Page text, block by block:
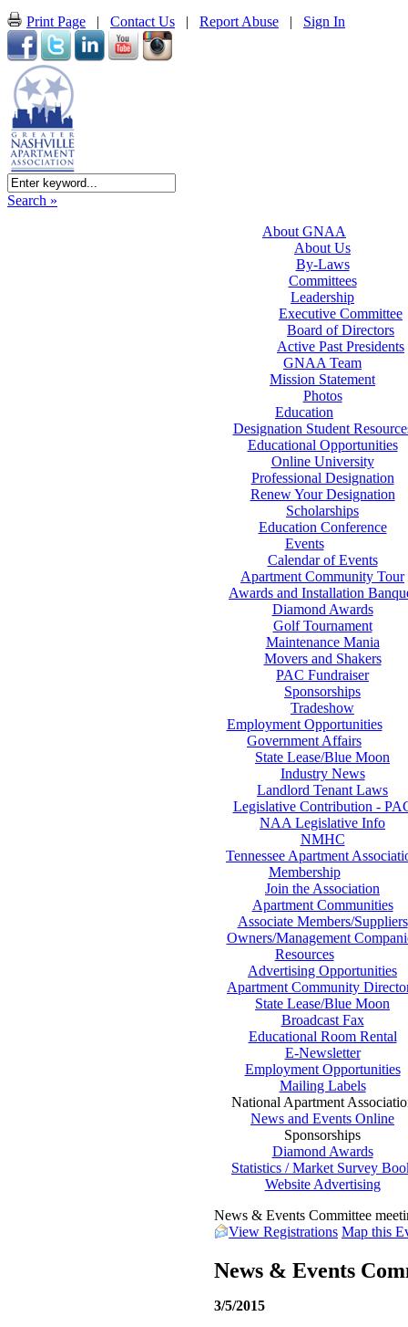
Print Page | Contact Us | Report Abuse | Sign In
Search »
About GNAA
About Us
By-Laws
Committees
Leadership
Executive Committee
Board of Directors
Active Past Presidents
GNAA Team
Mission Statement
Photos
Education
Designation Student
Educational Opportunities
Online University
Professional Designation
Renew Your Designation
Scholarships
Education Conference
Events
Calendar of Events
Apartment Community Tour
Awards and Installation
Diamond Awards
Golf Tournament
Maintenance Mania
Movers and Shakers
PAC Fundraiser
Sponsorships
Tradeshow
Employment Opportunities
Government Affairs
State Lease/Blue Moon
Industry News
Landlord Tenant Laws
Legislative Contribution -
NAA Legislative Info
NMHC
Tennessee Apartment
Membership
Join the Association
Apartment Communities
Associate Members/Suppliers
Owners/Management
Resources
Advertising Opportunities
Apartment Community
State Lease/Blue Moon
Broadcast Fax
Educational Room Rental
E-Newsletter
Employment Opportunities
Mailing Labels
National Apartment
News and Events Online
Sponsorships
Diamond Awards
Statistics / Market Survey
Website Advertising
News & Events Committee
View Registrations Map this
News & Events
3/5/2015